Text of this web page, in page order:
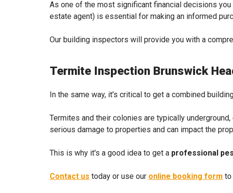
As one of the most significant financial decisions
estate agent) is essential for making an informed
Our building inspectors will provide you with a
Termite Inspection Brunswick
In the same way, it's critical to get a combined
Termites and their colonies are typically
serious damage to properties and can impact the
This is why it's a good idea to get a professional
Contact us today or use our online booking form to